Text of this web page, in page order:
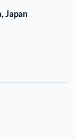
Japan